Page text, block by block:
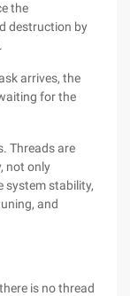
the
destruction by
arrives, the
for the
Threads are
not only
system stability,
and
is no thread